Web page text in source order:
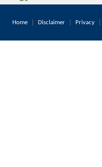
Home Disclaimer Privacy